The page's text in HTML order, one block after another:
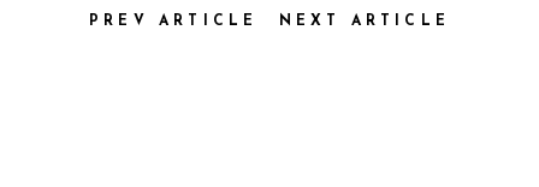
PREV ARTICLE NEXT ARTICLE